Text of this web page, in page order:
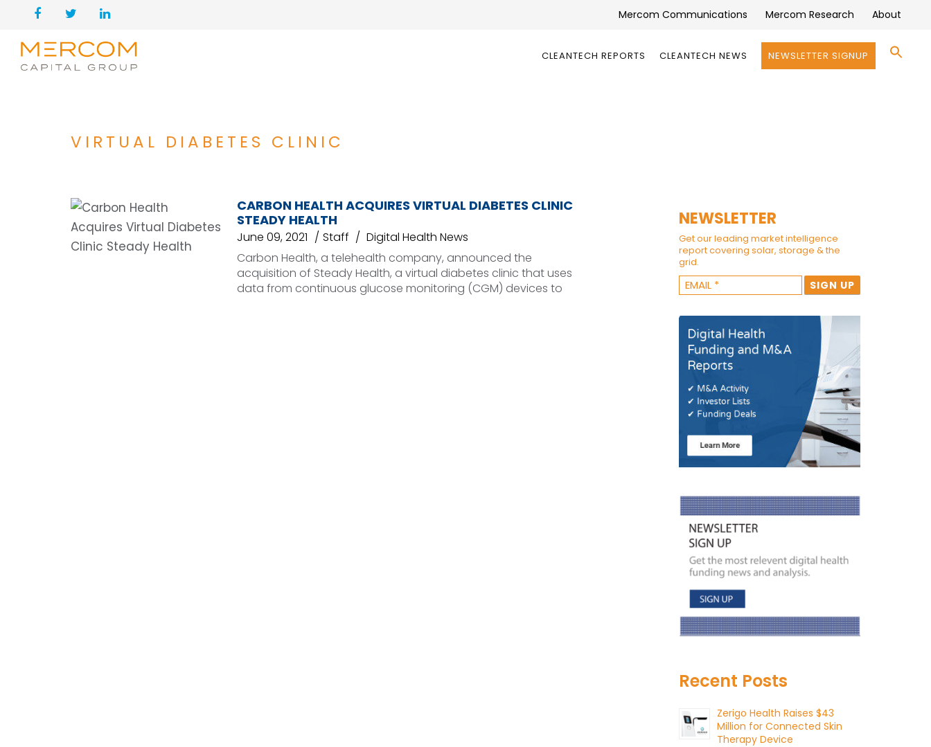
Mercom Communications Mercom Research About
CLEANTECH REPORTS CLEANTECH NEWS NEWSLETTER SIGNUP
VIRTUAL DIABETES CLINIC
CARBON HEALTH ACQUIRES VIRTUAL DIABETES CLINIC
STEADY HEALTH
June 09, 2021 Staff
Digital Health News
Carbon Health, a telehealth company, announced the
acquisition of Steady Health, a virtual diabetes clinic that uses
data from continuous glucose monitoring (CGM) devices to
NEWSLETTER
Get our leading market intelligence
report covering solar, storage & the
grid.
Recent Posts
Zerigo Health Raises $43
Million for Connected Skin
Therapy Device